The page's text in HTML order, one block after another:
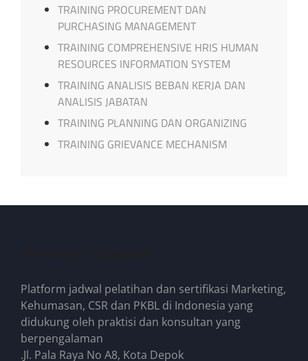
TRAINING PROCUREMENT DAN
PURCHASING MANAGEMENT
TRAINING COMPREHENSIVE HRIS HUMAN
RESOURCES INFORMATION SYSTEM
TRAINING ANALISIS BEBAN KERJA DAN
ANALISIS JABATAN
TRAINING PLANNING DAN ORGANIZING
TRAINING GRIEVANCE MECHANISM
Platform jadwal pelatihan dan sertifikasi Marketing,
Kehumasan, CSR dan PKBL di Indonesia yang
didukung oleh praktisi dan konsultan yang
berpengalaman
.Jl. Pala Raya No A8, Kota Depok